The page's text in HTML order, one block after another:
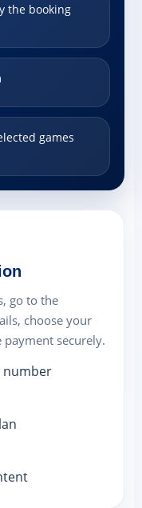
the booking
games
go to the
choose your
securely.
number